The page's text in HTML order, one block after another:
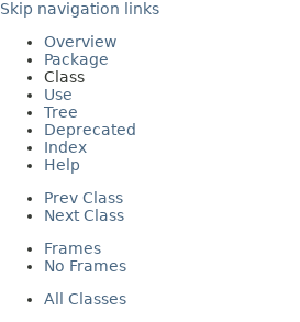
Skip navigation links
Overview
Package
Class
Use
Tree
Deprecated
Index
Help
Prev Class
Next Class
Frames
No Frames
All Classes